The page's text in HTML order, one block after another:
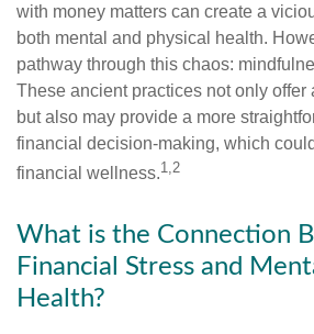
with money matters can create a
both mental and physical health.
pathway through this chaos:
These ancient practices not only offer
but also may provide a more
financial decision-making, which
financial wellness.1,2
What is the Connection
Financial Stress and
Health?